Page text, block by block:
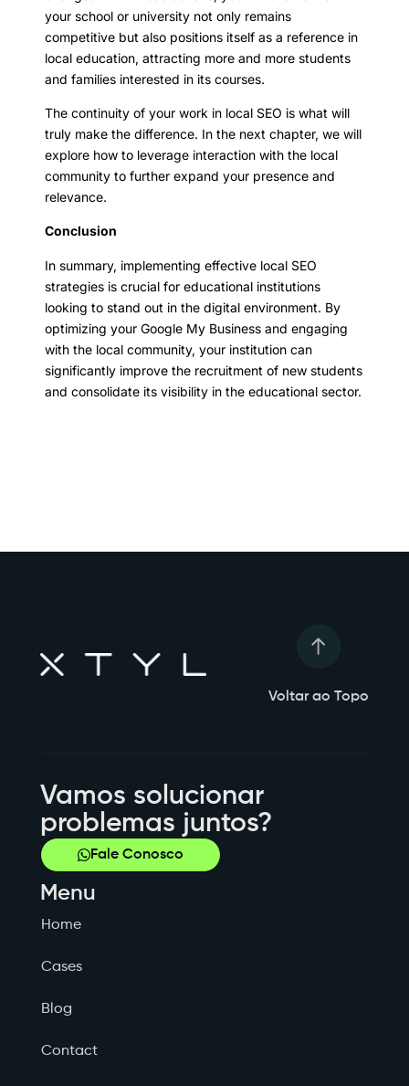
your school or university not only remains
competitive but also positions itself as a reference in
local education, attracting more and more students
and families interested in its courses.
The continuity of your work in local SEO is what will
truly make the difference. In the next chapter, we will
explore how to leverage interaction with the local
community to further expand your presence and
relevance.
Conclusion
In summary, implementing effective local SEO
strategies is crucial for educational institutions
looking to stand out in the digital environment. By
optimizing your Google My Business and engaging
with the local community, your institution can
significantly improve the recruitment of new students
and consolidate its visibility in the educational sector.
Voltar ao Topo
Vamos solucionar
problemas juntos?
Fale Conosco
Menu
Home
Cases
Blog
Contact